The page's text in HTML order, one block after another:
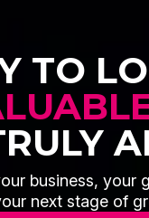
TO
business, your
next stage of